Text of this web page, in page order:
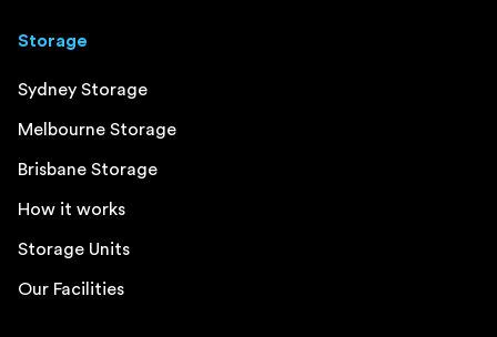
Storage
Sydney Storage
Melbourne Storage
Brisbane Storage
How it works
Storage Units
Our Facilities